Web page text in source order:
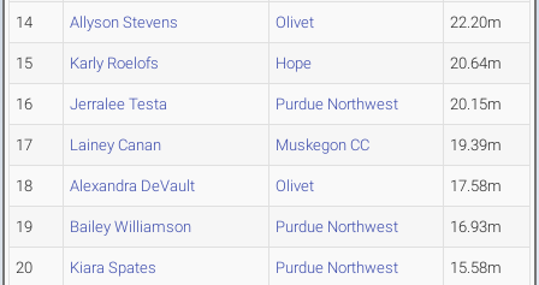
14 Allyson Stevens Olivet 22.20m
15 Karly Roelofs Hope 20.64m
16 Jerralee Testa Purdue Northwest 20.15m
17 Lainey Canan Muskegon CC 19.39m
18 Alexandra DeVault Olivet 17.58m
19 Bailey Williamson Purdue Northwest 16.93m
20 Kiara Spates Purdue Northwest 15.58m